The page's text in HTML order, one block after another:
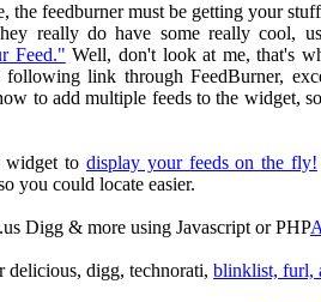
the feedburner must be getting your
really do have some really cool,
Feed." Well, don't look at me, that's
link through FeedBurner,
to add multiple feeds to the widget,
widget to display your feeds on the fly!
you could locate easier.
Digg & more using Javascript or PHP
delicious, digg, technorati, blinklist, furl,